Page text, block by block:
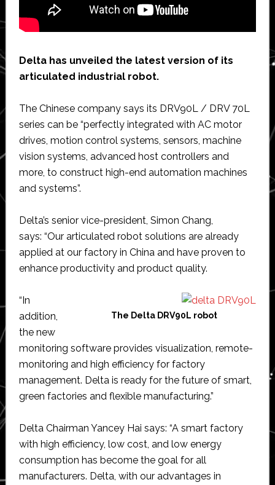
Delta has unveiled the latest version of its
articulated industrial robot.
The Chinese company says its DRV90L / DRV 70L
series can be “perfectly integrated with AC motor
drives, motion control systems, sensors, machine
vision systems, advanced host controllers and
more, to construct high-end automation machines
and systems”.
Delta’s senior vice-president, Simon Chang,
says: “Our articulated robot solutions are already
applied at our factory in China and have proven to
enhance productivity and product quality.
The Delta DRV90L robot
“In
addition,
the new
monitoring software provides visualization, remote-
monitoring and high efficiency for factory
management. Delta is ready for the future of smart,
green factories and flexible manufacturing.”
Delta Chairman Yancey Hai says: “A smart factory
with high efficiency, low cost, and low energy
consumption has become the goal for all
manufacturers. Delta, with our advantages in